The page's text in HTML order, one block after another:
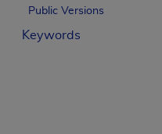
Public Versions
Keywords
These